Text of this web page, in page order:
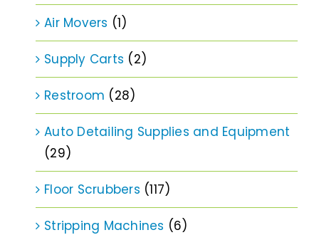
Air Movers (1)
Supply Carts (2)
Restroom (28)
Auto Detailing Supplies and Equipment
(29)
Floor Scrubbers (117)
Stripping Machines (6)